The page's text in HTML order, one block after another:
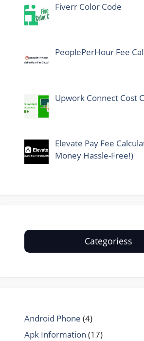
Fiverr Color Code
PeoplePerHour Fee
Upwork Connect Cost
Elevate Pay Fee
Money Hassle-Free!)
Categoriess
Android Phone (4)
Apk Information (17)